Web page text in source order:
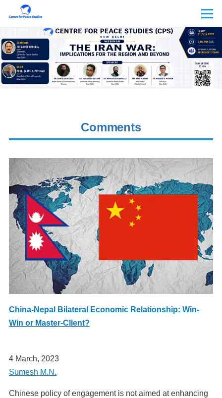
Skip to main content
Menu
Comments
China-Nepal Bilateral Economic Relationship: Win-
Win or Master-Client?
4 March, 2023
Sumesh M.N.
Chinese policy of engagement is not aimed at enhancing